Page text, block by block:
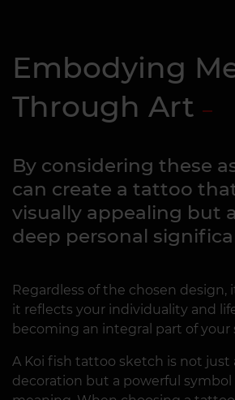
Embodying
Through Art
By considering these
can create a tattoo
visually appealing but
deep personal
Regardless of the chosen
it reflects your individuality and
becoming an integral part of your
A Koi fish tattoo sketch is not just
decoration but a powerful symbol